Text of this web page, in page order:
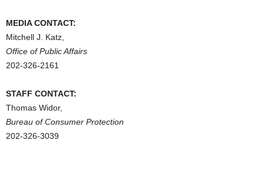
MEDIA CONTACT:
Mitchell J. Katz,
Office of Public Affairs
202-326-2161
STAFF CONTACT:
Thomas Widor,
Bureau of Consumer Protection
202-326-3039